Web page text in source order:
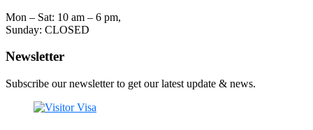
Mon – Sat: 10 am – 6 pm,
Sunday: CLOSED
Newsletter
Subscribe our newsletter to get our latest update & news.